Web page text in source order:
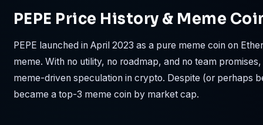
PEPE Price History & Meme
PEPE launched in April 2023 as a pure meme coin on
meme. With no utility, no roadmap, and no team
meme-driven speculation in crypto. Despite (or perhaps
became a top-3 meme coin by market cap.